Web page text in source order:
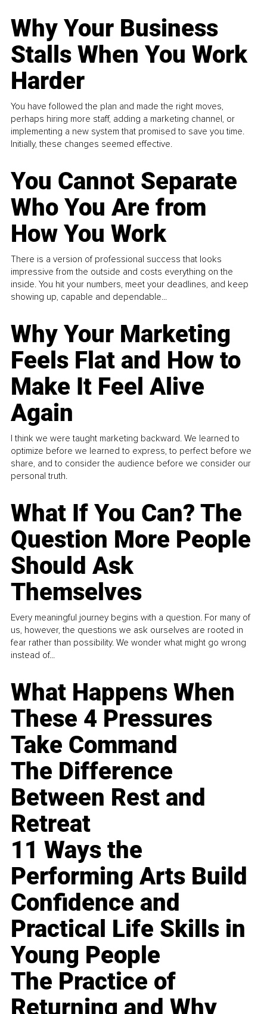
Why Your Business
Stalls When You Work
Harder
You have followed the plan and made the right moves,
perhaps hiring more staff, adding a marketing channel, or
implementing a new system that promised to save you time.
Initially, these changes seemed effective.
You Cannot Separate
Who You Are from
How You Work
There is a version of professional success that looks
impressive from the outside and costs everything on the
inside. You hit your numbers, meet your deadlines, and keep
showing up, capable and dependable...
Why Your Marketing
Feels Flat and How to
Make It Feel Alive
Again
I think we were taught marketing backward. We learned to
optimize before we learned to express, to perfect before we
share, and to consider the audience before we consider our
personal truth.
What If You Can? The
Question More People
Should Ask
Themselves
Every meaningful journey begins with a question. For many of
us, however, the questions we ask ourselves are rooted in
fear rather than possibility. We wonder what might go wrong
instead of...
What Happens When
These 4 Pressures
Take Command
The Difference
Between Rest and
Retreat
11 Ways the
Performing Arts Build
Confidence and
Practical Life Skills in
Young People
The Practice of
Returning and Why